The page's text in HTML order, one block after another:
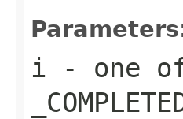
i - one